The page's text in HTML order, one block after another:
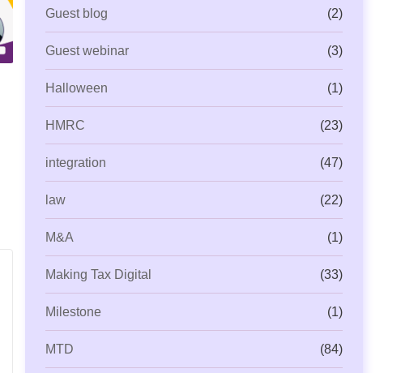
AML Beyond Compliance: Is Your
Practice Ready for
Capium Payroll Gets
New P11 Deductions
Guest blog (2)
Guest webinar (3)
Halloween (1)
HMRC (23)
integration (47)
law (22)
M&A (1)
Making Tax Digital (33)
Milestone (1)
MTD (84)